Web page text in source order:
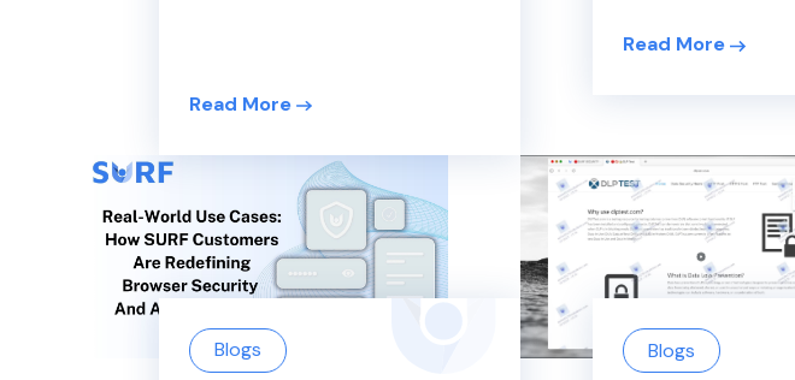
Read More
Read More
Blogs Blogs